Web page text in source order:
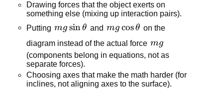
Drawing forces that the object exerts on
something else (mixing up interaction pairs).
Putting mg\sin\theta
mg sinθ and mg\cos\theta
mg cosθ on the
diagram instead of the actual force mg
mg
(components belong in equations, not as
separate forces).
Choosing axes that make the math harder (for
inclines, not aligning axes to the surface).